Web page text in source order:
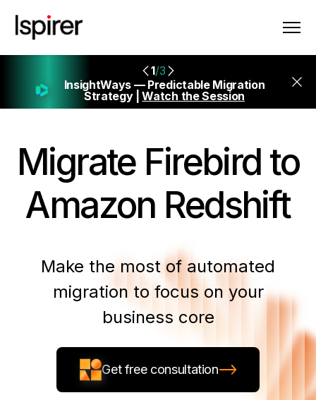
1/3
InsightWays — Predictable Migration
Strategy |Watch the Session
MigrateFirebird to
Amazon Redshift
Make the most of automated
migration to focus on your
business core
Get free consultation